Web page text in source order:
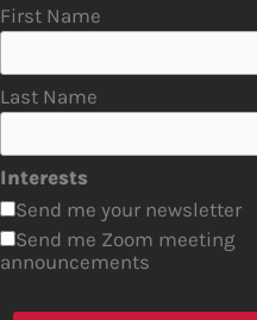
First Name
Last Name
Interests
Send me your newsletter
Send me Zoom meeting
announcements